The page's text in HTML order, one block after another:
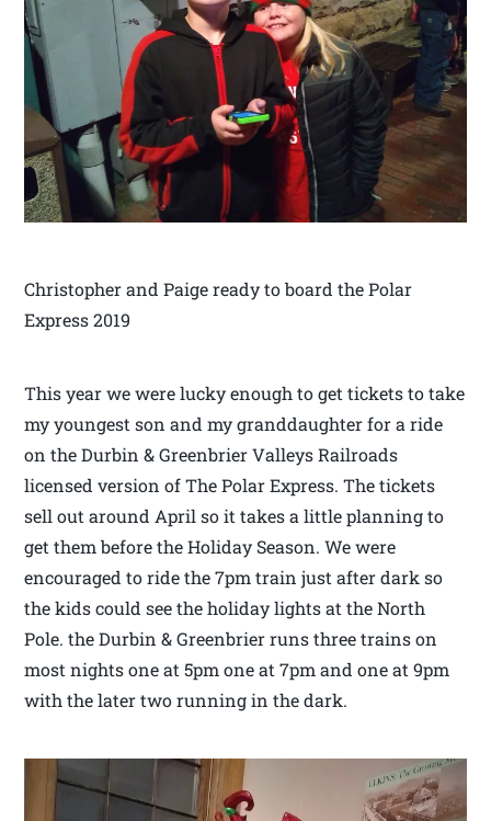
Christopher and Paige ready to board the Polar
Express 2019
This year we were lucky enough to get tickets to take
my youngest son and my granddaughter for a ride
on the Durbin & Greenbrier Valleys Railroads
licensed version of The Polar Express. The tickets
sell out around April so it takes a little planning to
get them before the Holiday Season. We were
encouraged to ride the 7pm train just after dark so
the kids could see the holiday lights at the North
Pole. the Durbin & Greenbrier runs three trains on
most nights one at 5pm one at 7pm and one at 9pm
with the later two running in the dark.